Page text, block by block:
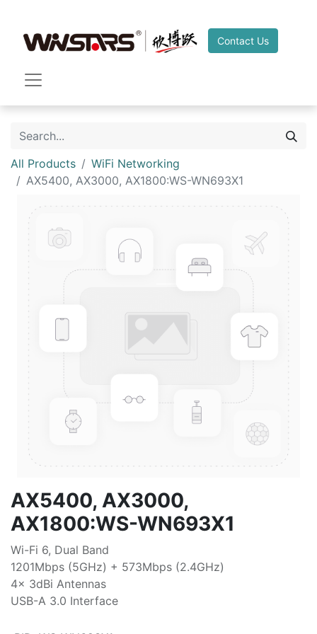
Contact Us
All Products
WiFi Networking
AX5400, AX3000, AX1800:WS-WN693X1
AX5400, AX3000,
AX1800:WS-WN693X1
Wi-Fi 6, Dual Band
1201Mbps (5GHz) + 573Mbps (2.4GHz)
4x 3dBi Antennas
USB-A 3.0 Interface